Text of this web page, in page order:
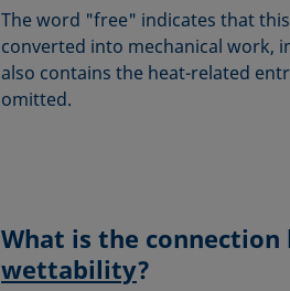
The word "free" indicates that
converted into mechanical work,
also contains the heat-related
omitted.
What is the connection
wettability?